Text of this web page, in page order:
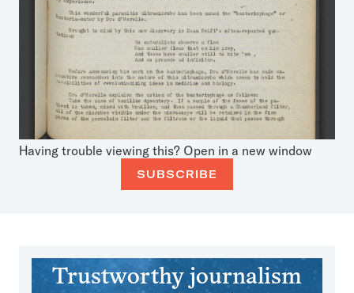
Having trouble viewing this? Open in a new window
SUBSCRIBE
Trustworthy journalism